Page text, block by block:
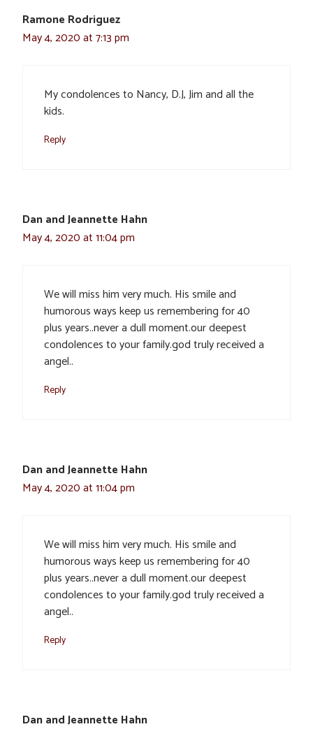
Ramone Rodriguez
May 4, 2020 at 7:13 pm
My condolences to Nancy, D.J, Jim and all the
kids.
Reply
Dan and Jeannette Hahn
May 4, 2020 at 11:04 pm
We will miss him very much. His smile and
humorous ways keep us remembering for 40
plus years..never a dull moment.our deepest
condolences to your family.god truly received a
angel..
Reply
Dan and Jeannette Hahn
May 4, 2020 at 11:04 pm
We will miss him very much. His smile and
humorous ways keep us remembering for 40
plus years..never a dull moment.our deepest
condolences to your family.god truly received a
angel..
Reply
Dan and Jeannette Hahn